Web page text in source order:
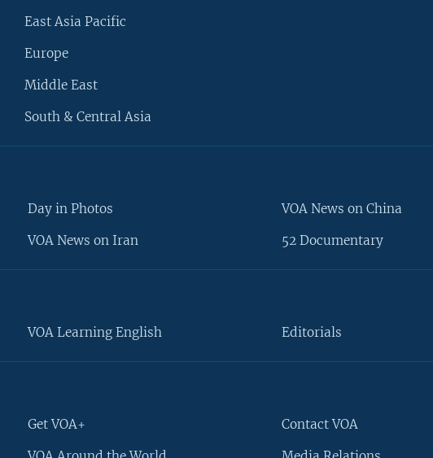
East Asia Pacific
Europe
Middle East
South & Central Asia
Day in Photos
VOA News on Iran
VOA News on China
52 Documentary
VOA Learning English Editorials
Get VOA+ Contact VOA